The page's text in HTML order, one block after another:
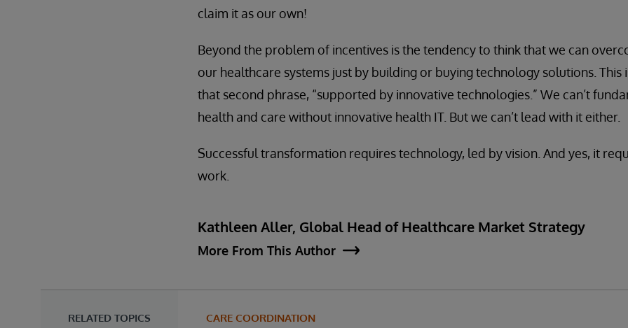
claim it as our own!
Beyond the problem of incentives is the tendency to think that we can
our healthcare systems just by building or buying technology solutions. This
that second phrase, “supported by innovative technologies.” We can’t
health and care without innovative health IT. But we can’t lead with it either.
Successful transformation requires technology, led by vision. And yes, it
work.
Kathleen Aller, Global Head of Healthcare Market Strategy
More From This Author
RELATED TOPICS CARE COORDINATION